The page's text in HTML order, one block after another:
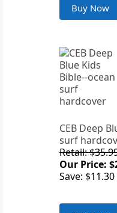
Buy Now
CEB Deep
surf
Retail:
Our Price:
Save: $11.30